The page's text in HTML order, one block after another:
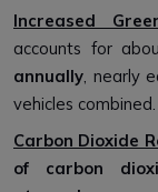
Increased
accounts for
annually , nearly
vehicles
Carbon Dioxide
of carbon